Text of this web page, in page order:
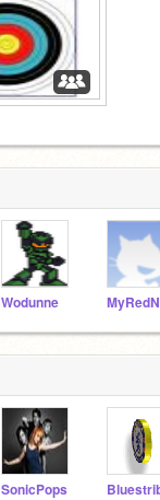
Wodunne
SonicPops